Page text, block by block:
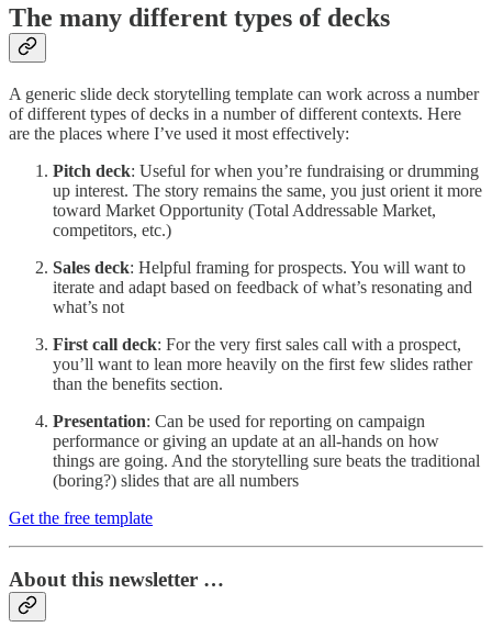
The many different types of decks
A generic slide deck storytelling template can work across a number
of different types of decks in a number of different contexts. Here
are the places where I’ve used it most effectively:
Pitch deck: Useful for when you’re fundraising or drumming
up interest. The story remains the same, you just orient it more
toward Market Opportunity (Total Addressable Market,
competitors, etc.)
Sales deck: Helpful framing for prospects. You will want to
iterate and adapt based on feedback of what’s resonating and
what’s not
First call deck: For the very first sales call with a prospect,
you’ll want to lean more heavily on the first few slides rather
than the benefits section.
Presentation: Can be used for reporting on campaign
performance or giving an update at an all-hands on how
things are going. And the storytelling sure beats the traditional
(boring?) slides that are all numbers
Get the free template
About this newsletter …